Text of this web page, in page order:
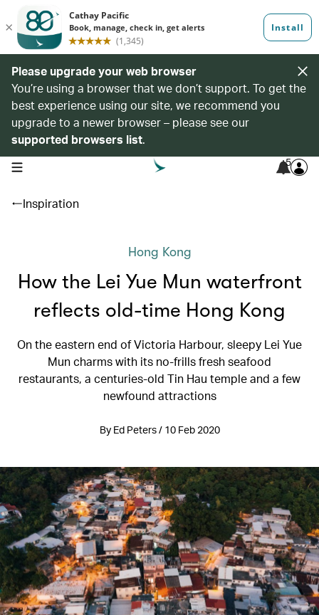
Please upgrade your web browser
You’re using a browser that we don’t support. To get the
best experience using our site, we recommend you
upgrade to a newer browser – please see our
supported browsers list.
open navigation menu 5
Inspiration
Hong Kong
How the Lei Yue Mun waterfront
reflects old-time Hong Kong
On the eastern end of Victoria Harbour, sleepy Lei Yue
Mun charms with its no-frills fresh seafood
restaurants, a centuries-old Tin Hau temple and a few
newfound attractions
By Ed Peters / 10 Feb 2020